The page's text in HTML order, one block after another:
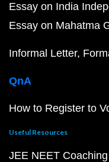
Essay on India
Essay on Mahatma
Informal Letter
QnA
How to Register to
Useful Resources
JEE NEET